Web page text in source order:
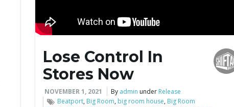
Lose Control In
Stores Now
NOVEMBER 1, 2021 By admin under Release
Beatport, Big Room, big room house, Big Room